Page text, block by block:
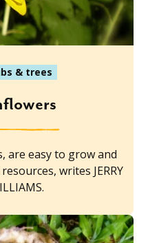
& trees
are easy to grow and
writes JERRY